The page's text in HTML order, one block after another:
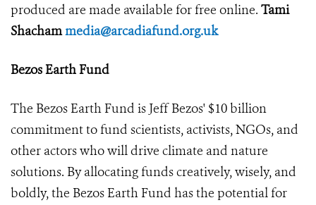
produced are made available for free online. Tami
Shachammedia@arcadiafund.org.uk
Bezos Earth Fund
The Bezos Earth Fund is Jeff Bezos' $10 billion
commitment to fund scientists, activists, NGOs, and
other actors who will drive climate and nature
solutions. By allocating funds creatively, wisely, and
boldly, the Bezos Earth Fund has the potential for